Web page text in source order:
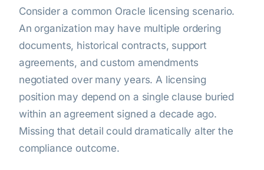
Consider a common Oracle licensing scenario.
An organization may have multiple ordering
documents, historical contracts, support
agreements, and custom amendments
negotiated over many years. A licensing
position may depend on a single clause buried
within an agreement signed a decade ago.
Missing that detail could dramatically alter the
compliance outcome.